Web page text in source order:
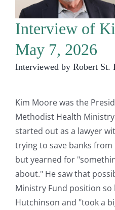
Interview of
May 7, 2026
Interviewed by Robert St.
Kim Moore was the
Methodist Health
started out as a lawyer
trying to save banks
but yearned for
about." He saw that
Ministry Fund position
Hutchinson and "took a